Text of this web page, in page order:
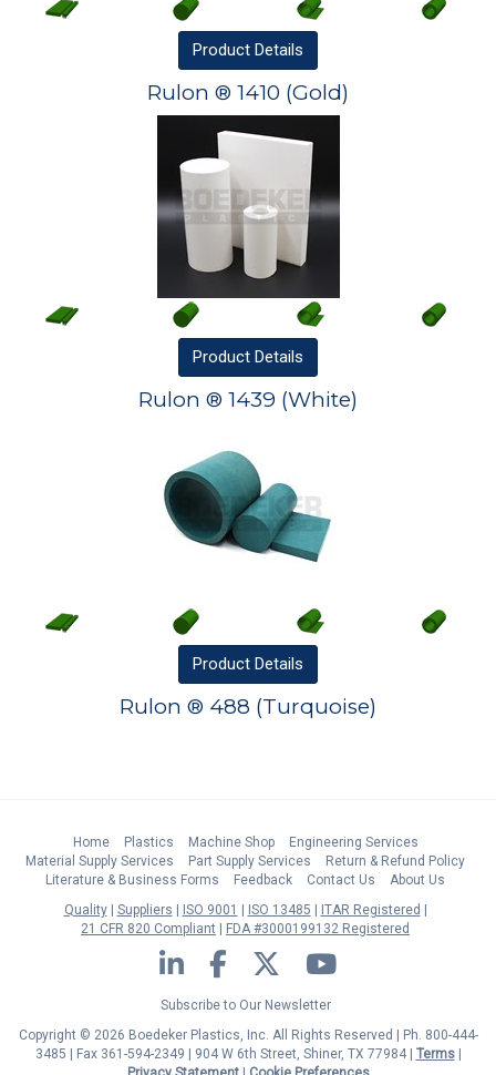
Product Details
Rulon ® 1410 (Gold)
Product Details
Rulon ® 1439 (White)
Product Details
Rulon ® 488 (Turquoise)
Home Plastics Machine Shop
Engineering Services
Material Supply Services
Part Supply Services
Return & Refund Policy
Literature & Business Forms
Feedback Contact Us
About Us
Quality
Suppliers ISO 9001 ISO 13485
ITAR Registered
21 CFR 820 Compliant
FDA #3000199132 Registered
LinkedIn Facebook Twitter YouTube
Subscribe to Our Newsletter
Copyright © 2026 Boedeker Plastics, Inc. All Rights Reserved | Ph. 800-444-
3485 | Fax 361-594-2349
| 904 W 6th Street, Shiner, TX 77984 | Terms|